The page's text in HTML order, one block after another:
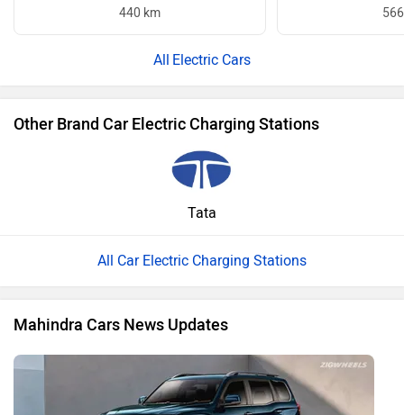
440 km
Electric Cars
Other Brand Car Electric Charging Stations
Tata
All Car Electric Charging Stations
Mahindra Cars News Updates